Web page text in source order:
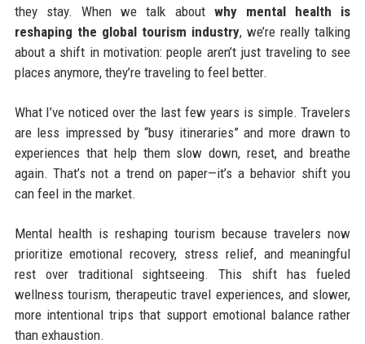
they stay. When we talk about why mental health is
reshaping the global tourism industry, we’re really talking
about a shift in motivation: people aren’t just traveling to see
places anymore, they’re traveling to feel better.
What I’ve noticed over the last few years is simple. Travelers
are less impressed by “busy itineraries” and more drawn to
experiences that help them slow down, reset, and breathe
again. That’s not a trend on paper—it’s a behavior shift you
can feel in the market.
Mental health is reshaping tourism because travelers now
prioritize emotional recovery, stress relief, and meaningful
rest over traditional sightseeing. This shift has fueled
wellness tourism, therapeutic travel experiences, and slower,
more intentional trips that support emotional balance rather
than exhaustion.